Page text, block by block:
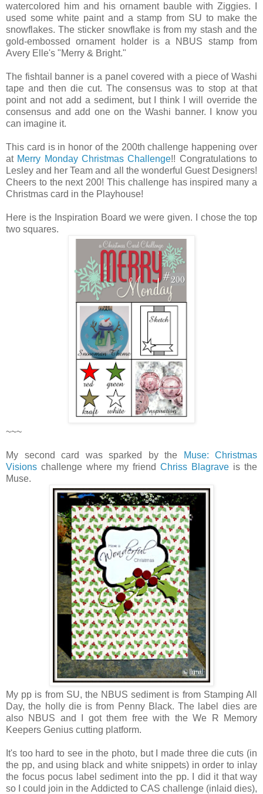
watercolored him and his ornament bauble with Ziggies. I
used some white paint and a stamp from SU to make the
snowflakes. The sticker snowflake is from my stash and the
gold-embossed ornament holder is a NBUS stamp from
Avery Elle's "Merry & Bright."
The fishtail banner is a panel covered with a piece of Washi
tape and then die cut. The consensus was to stop at that
point and not add a sediment, but I think I will override the
consensus and add one on the Washi banner. I know you
can imagine it.
This card is in honor of the 200th challenge happening over
at Merry Monday Christmas Challenge!! Congratulations to
Lesley and her Team and all the wonderful Guest Designers!
Cheers to the next 200! This challenge has inspired many a
Christmas card in the Playhouse!
Here is the Inspiration Board we were given. I chose the top
two squares.
~~~
My second card was sparked by the
Muse: Christmas
Visions challenge where my friend Chriss Blagrave is the
Muse.
My pp is from SU, the NBUS sediment is from Stamping All
Day, the holly die is from Penny Black. The label dies are
also NBUS and I got them free with the We R Memory
Keepers Genius cutting platform.
It's too hard to see in the photo, but I made three die cuts (in
the pp, and using black and white snippets) in order to inlay
the focus pocus label sediment into the pp. I did it that way
so I could join in the Addicted to CAS challenge (inlaid dies),